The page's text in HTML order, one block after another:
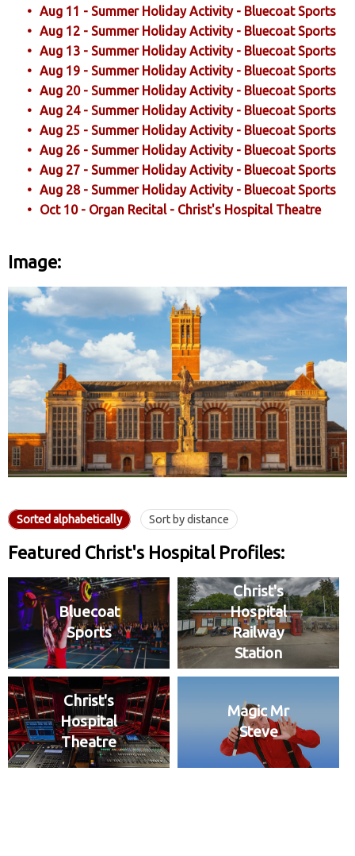
Aug 11 - Summer Holiday Activity - Bluecoat Sports
Aug 12 - Summer Holiday Activity - Bluecoat Sports
Aug 13 - Summer Holiday Activity - Bluecoat Sports
Aug 19 - Summer Holiday Activity - Bluecoat Sports
Aug 20 - Summer Holiday Activity - Bluecoat Sports
Aug 24 - Summer Holiday Activity - Bluecoat Sports
Aug 25 - Summer Holiday Activity - Bluecoat Sports
Aug 26 - Summer Holiday Activity - Bluecoat Sports
Aug 27 - Summer Holiday Activity - Bluecoat Sports
Aug 28 - Summer Holiday Activity - Bluecoat Sports
Oct 10 - Organ Recital - Christ's Hospital Theatre
Image:
Sorted alphabetically Sort by distance
Featured Christ's Hospital Profiles:
Bluecoat
Sports
Christ's
Hospital
Railway
Station
Christ's
Hospital
Theatre
Magic Mr
Steve